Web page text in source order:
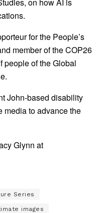
for the People’s
member of the COP26
people of the Global
John-based disability
media to advance the
Glynn at
Series
images